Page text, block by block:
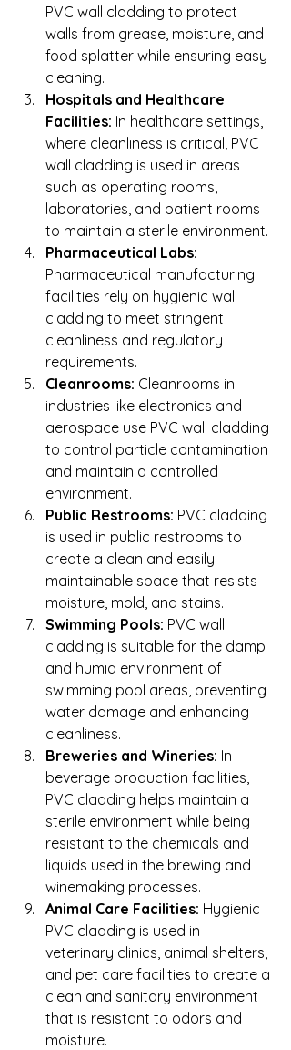
PVC wall cladding to protect
walls from grease, moisture, and
food splatter while ensuring easy
cleaning.
Hospitals and Healthcare
Facilities: In healthcare settings,
where cleanliness is critical, PVC
wall cladding is used in areas
such as operating rooms,
laboratories, and patient rooms
to maintain a sterile environment.
Pharmaceutical Labs:
Pharmaceutical manufacturing
facilities rely on hygienic wall
cladding to meet stringent
cleanliness and regulatory
requirements.
Cleanrooms: Cleanrooms in
industries like electronics and
aerospace use PVC wall cladding
to control particle contamination
and maintain a controlled
environment.
Public Restrooms: PVC cladding
is used in public restrooms to
create a clean and easily
maintainable space that resists
moisture, mold, and stains.
Swimming Pools: PVC wall
cladding is suitable for the damp
and humid environment of
swimming pool areas, preventing
water damage and enhancing
cleanliness.
Breweries and Wineries: In
beverage production facilities,
PVC cladding helps maintain a
sterile environment while being
resistant to the chemicals and
liquids used in the brewing and
winemaking processes.
Animal Care Facilities: Hygienic
PVC cladding is used in
veterinary clinics, animal shelters,
and pet care facilities to create a
clean and sanitary environment
that is resistant to odors and
moisture.